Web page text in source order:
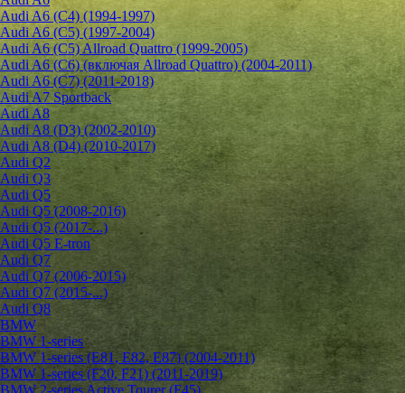
Audi A6 (C4) (1994-1997)
Audi A6 (C5) (1997-2004)
Audi A6 (C5) Allroad Quattro (1999-2005)
Audi A6 (C6) (включая Allroad Quattro) (2004-2011)
Audi A6 (C7) (2011-2018)
Audi A7 Sportback
Audi A8
Audi A8 (D3) (2002-2010)
Audi A8 (D4) (2010-2017)
Audi Q2
Audi Q3
Audi Q5
Audi Q5 (2008-2016)
Audi Q5 (2017-...)
Audi Q5 E-tron
Audi Q7
Audi Q7 (2006-2015)
Audi Q7 (2015-...)
Audi Q8
BMW
BMW 1-series
BMW 1-series (E81, E82, E87) (2004-2011)
BMW 1-series (F20, F21) (2011-2019)
BMW 2-series Active Tourer (F45)